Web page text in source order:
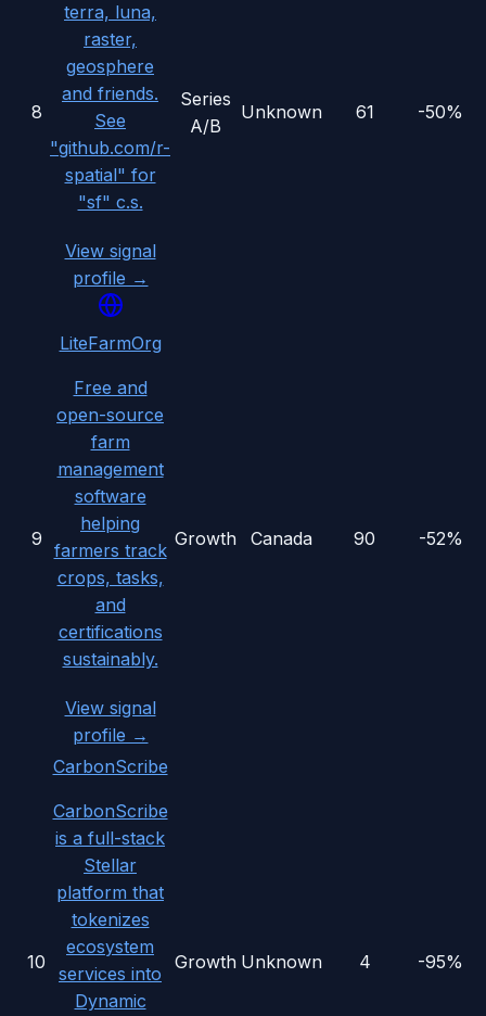
8
terra, luna,
raster,
geosphere
and friends.
See
"github.com/r-
spatial" for
"sf" c.s.
View signal
profile →
Series
A/B
Unknown 61 -50%
9
LiteFarmOrg
Free and
open-source
farm
management
software
helping
farmers track
crops, tasks,
and
certifications
sustainably.
View signal
profile →
Growth Canada 90 -52%
10
CarbonScribe
CarbonScribe
is a full-stack
Stellar
platform that
tokenizes
ecosystem
services into
Dynamic
Growth Unknown 4 -95%